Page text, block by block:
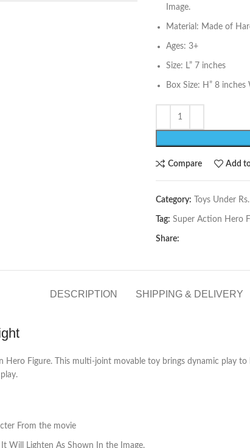
Image.
Material: Made of
Ages: 3+
Size: L” 7 inches
Box Size: H” 8 inches
Compare Add
Category: Toys Under
Tag: Super Action Hero
Share:
DESCRIPTION SHIPPING & DELIVERY
Hero Figure. This multi-joint movable toy brings dynamic play
From the movie
Will Lighten As Shown In the Image.